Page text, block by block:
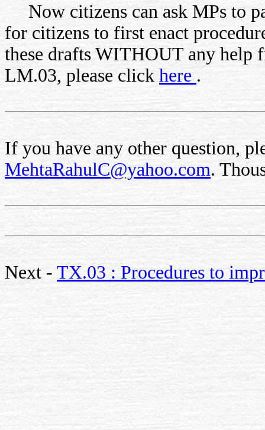
Now citizens can ask MPs to
for citizens to first enact
these drafts WITHOUT any help
LM.03, please click here .
If you have any other question,
MehtaRahulC@yahoo.com.
Next - TX.03 : Procedures to